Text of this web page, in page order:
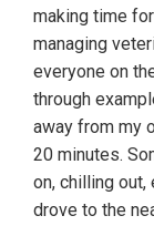
making time
managing
everyone on
through
away from my
20 minutes.
on, chilling out,
drove to the